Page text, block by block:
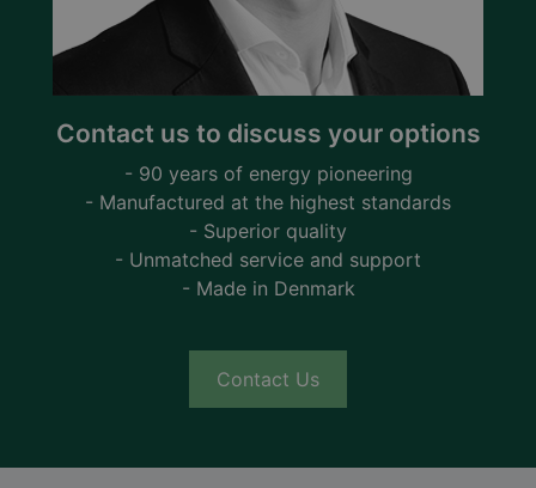
Contact us to discuss your options
- 90 years of energy pioneering
- Manufactured at the highest standards
- Superior quality
- Unmatched service and support
- Made in Denmark
Contact Us